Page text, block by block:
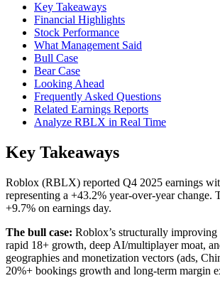
Key Takeaways
Financial Highlights
Stock Performance
What Management Said
Bull Case
Bear Case
Looking Ahead
Frequently Asked Questions
Related Earnings Reports
Analyze RBLX in Real Time
Key Takeaways
Roblox (RBLX) reported Q4 2025 earnings
representing a +43.2% year-over-year change.
+9.7% on earnings day.
The bull case: Roblox’s structurally
rapid 18+ growth, deep AI/multiplayer moat,
geographies and monetization vectors (ads,
20%+ bookings growth and long-term margin